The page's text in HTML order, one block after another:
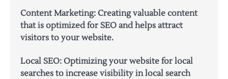
Content Marketing: Creating valuable content
that is optimized for SEO and helps attract
visitors to your website.
Local SEO: Optimizing your website for local
searches to increase visibility in local search